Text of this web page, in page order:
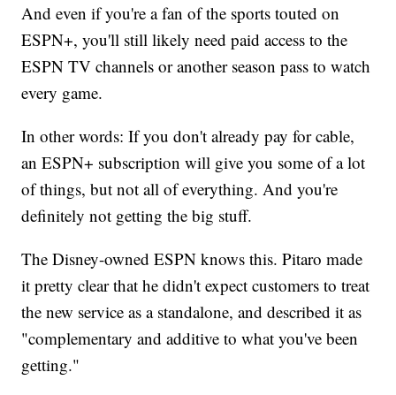
And even if you're a fan of the sports touted on
ESPN+, you'll still likely need paid access to the
ESPN TV channels or another season pass to watch
every game.
In other words: If you don't already pay for cable,
an ESPN+ subscription will give you some of a lot
of things, but not all of everything. And you're
definitely not getting the big stuff.
The Disney-owned ESPN knows this. Pitaro made
it pretty clear that he didn't expect customers to treat
the new service as a standalone, and described it as
"complementary and additive to what you've been
getting."